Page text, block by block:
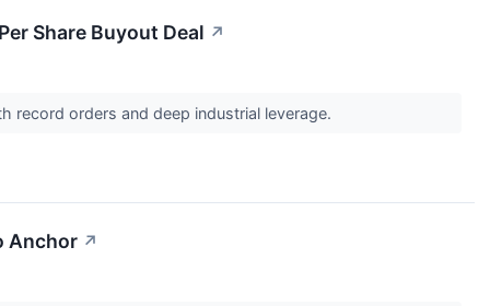
Share Buyout Deal ↗
record orders and deep industrial leverage.
Anchor ↗